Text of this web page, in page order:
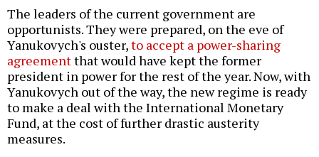
The leaders of the current government are
opportunists. They were prepared, on the eve of
Yanukovych's ouster,to accept a power-sharing
agreementthat would have kept the former
president in power for the rest of the year. Now, with
Yanukovych out of the way, the new regime is ready
to make a deal with the International Monetary
Fund, at the cost of further drastic austerity
measures.